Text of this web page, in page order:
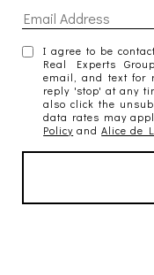
I agree to be
Real Experts
email, and text for
reply 'stop' at any
also click the
data rates may
Policy andAlice de